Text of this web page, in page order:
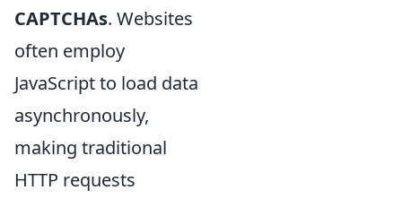
CAPTCHAs. Websites
often employ
JavaScript to load data
asynchronously,
making traditional
HTTP requests